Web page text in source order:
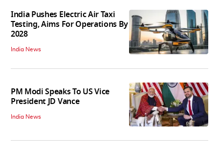
India Pushes Electric Air Taxi
Testing, Aims For Operations By
2028
India News
PM Modi Speaks To US Vice
President JD Vance
India News